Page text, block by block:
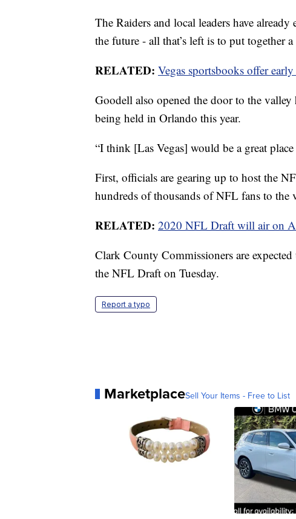
The Raiders and local leaders have
the future - all that’s left is to put together
RELATED: Vegas sportsbooks offer
Goodell also opened the door to the
being held in Orlando this year.
“I think [Las Vegas] would be a great
First, officials are gearing up to host the
hundreds of thousands of NFL fans to the
RELATED: 2020 NFL Draft will air on
Clark County Commissioners are
the NFL Draft on Tuesday.
Report a typo
MarketplaceSell Your Items - Free to List